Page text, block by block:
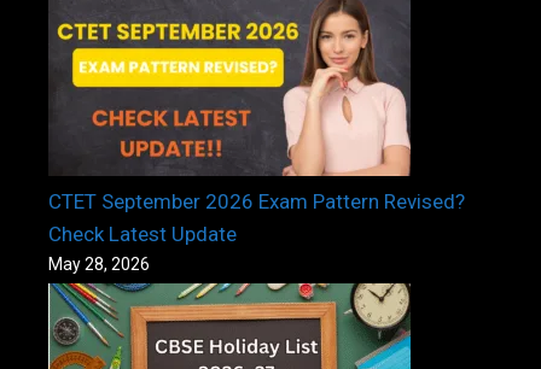
CTET September 2026 Exam Pattern Revised?
Check Latest Update
May 28, 2026